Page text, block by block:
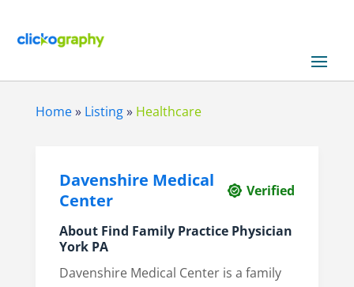
Home» Listing» Healthcare
Davenshire Medical
Center
Verified
About Find Family Practice Physician
York PA
Davenshire Medical Center is a family